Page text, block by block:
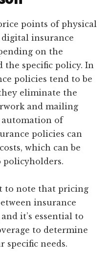
points of physical
insurance
on the
the specific policy. In
policies tend to be
eliminate the
and mailing
automation of
policies can
which can be
policyholders.
to note that pricing
insurance
it’s essential to
to determine
specific needs.